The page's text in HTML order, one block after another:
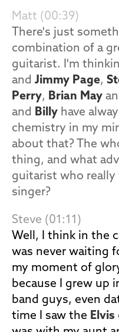
Matt (00:39)
There's just
combination of a
guitarist. I'm
and Jimmy Page,
Perry, Brian May
and Billy have
chemistry in my
about that? The
thing, and what
guitarist who
singer?
Steve (01:11)
Well, I think in the
was never waiting
my moment of
because I grew up
band guys, even
time I saw the Elvis